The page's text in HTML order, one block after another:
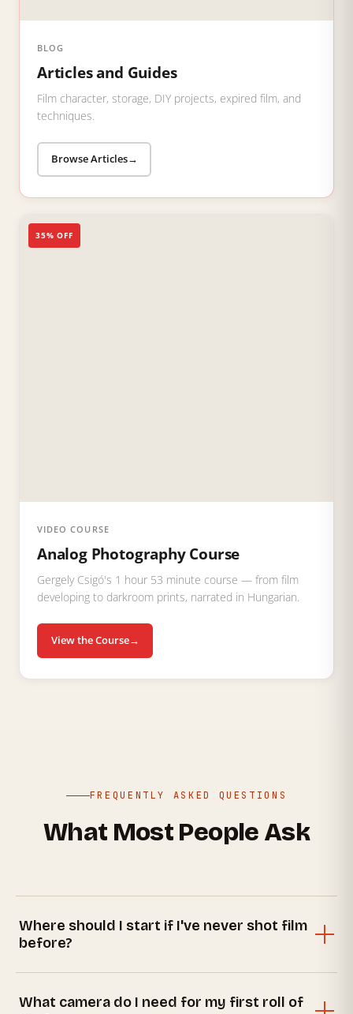
BLOG
Articles and Guides
Film character, storage, DIY projects, expired film, and
techniques.
Browse Articles→
35% OFF
VIDEO COURSE
Analog Photography Course
Gergely Csigó's 1 hour 53 minute course — from film
developing to darkroom prints, narrated in Hungarian.
View the Course→
FREQUENTLY ASKED QUESTIONS
What Most People Ask
Where should I start if I've never shot film
before?
walks you through choosing an affordable film,
What camera do I need for my first roll of